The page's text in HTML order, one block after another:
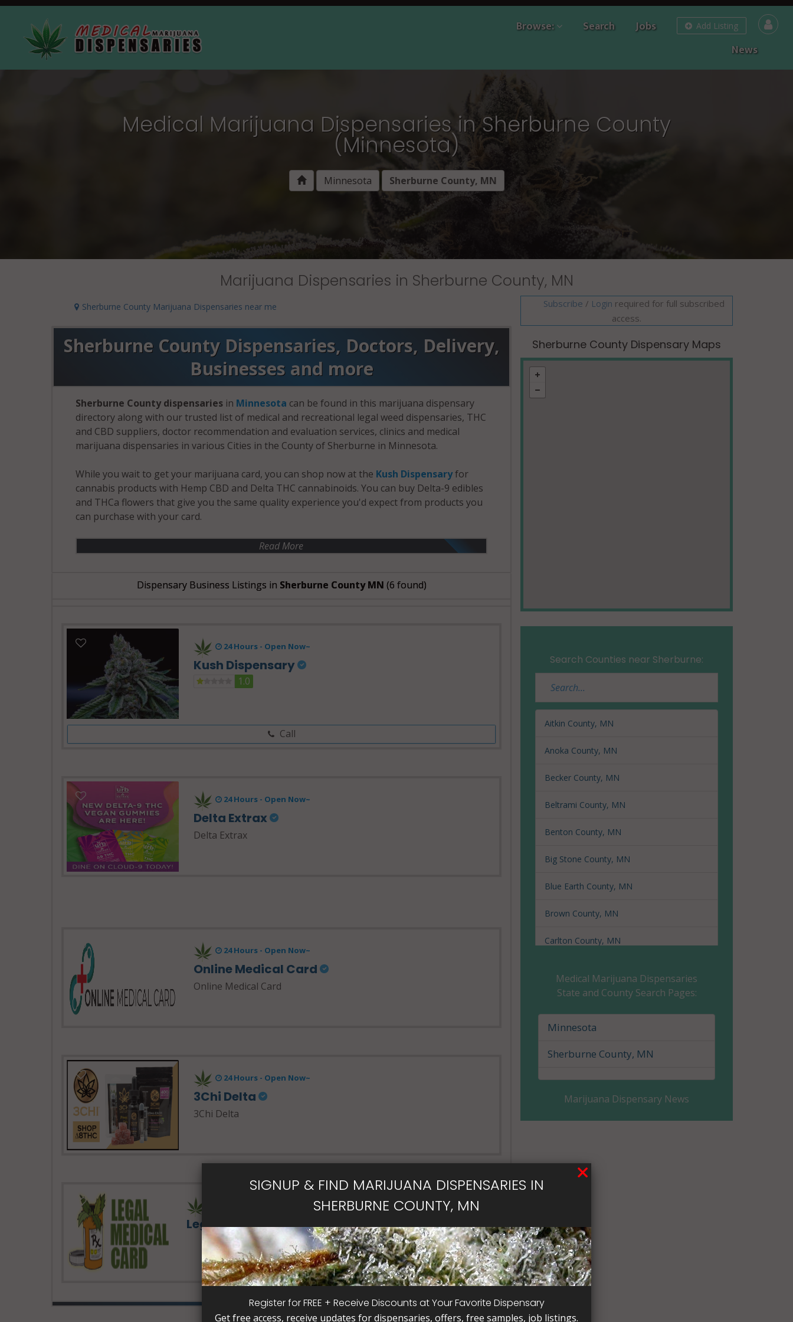
Add Listing
Browse: Search
Jobs
News
Medical Marijuana Dispensaries in Sherburne County
(Minnesota)
Minnesota Sherburne County, MN
Marijuana Dispensaries in Sherburne County, MN
Sherburne County Marijuana Dispensaries near me
Sherburne County Dispensaries, Doctors, Delivery,
Businesses and more
Sherburne County dispensariesin Minnesota can be found in this marijuana dispensary
directory along with our trusted list of medical and recreational legal weed dispensaries, THC
and CBD suppliers, doctor recommendation and evaluation services, clinics and medical
marijuana dispensaries in various Cities in the County of Sherburne in Minnesota.
While you wait to get your marijuana card, you can shop now at the Kush Dispensaryfor
cannabis products with Hemp CBD and Delta THC cannabinoids. You can buy Delta-9 edibles
and THCa flowers that give you the same quality experience you'd expect from products you
can purchase with your card.
Read More
Dispensary Business Listings in Sherburne County MN (6 found)
24 Hours - Open Now~
Kush Dispensary
1.0
Call
24 Hours - Open Now~
Delta Extrax
Delta Extrax
24 Hours - Open Now~
Online Medical Card
Online Medical Card
24 Hours - Open Now~
3Chi Delta
3Chi Delta
Legal Medical Card
Subscribe / Login required for full subscribed
access.
Sherburne County Dispensary Maps
Search Counties near Sherburne:
Aitkin County, MN
Anoka County, MN
Becker County, MN
Beltrami County, MN
Benton County, MN
Big Stone County, MN
Blue Earth County, MN
Brown County, MN
Carlton County, MN
Cass County, MN
Chippewa County, MN
Chisago County, MN
Clearwater County, MN
Dodge County, MN
Douglas County, MN
Medical Marijuana Dispensaries
State and County Search Pages:
Minnesota
Sherburne County, MN
Marijuana Dispensary News
SIGNUP & FIND MARIJUANA DISPENSARIES IN
SHERBURNE COUNTY, MN
Register for FREE + Receive Discounts at Your Favorite Dispensary
Get free access, receive updates for dispensaries, offers, free samples, job listings.